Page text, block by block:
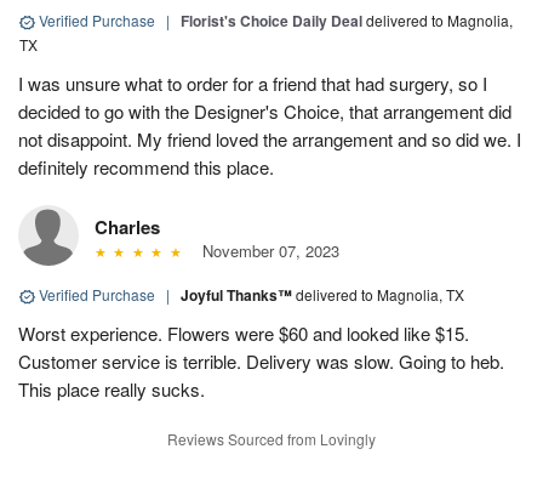
Verified Purchase | Florist's Choice Daily Dealdelivered to Magnolia,
TX
I was unsure what to order for a friend that had surgery, so I
decided to go with the Designer's Choice, that arrangement did
not disappoint. My friend loved the arrangement and so did we. I
definitely recommend this place.
Charles
November 07, 2023
Verified Purchase | Joyful Thanks™delivered to Magnolia, TX
Worst experience. Flowers were $60 and looked like $15.
Customer service is terrible. Delivery was slow. Going to heb.
This place really sucks.
Reviews Sourced from Lovingly